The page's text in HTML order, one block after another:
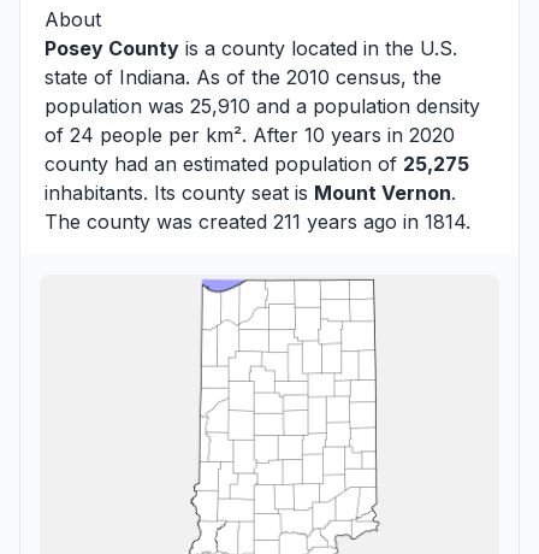
About
Posey County is a county located in the U.S.
state of Indiana. As of the 2010 census, the
population was 25,910 and a population density
of 24 people per km². After 10 years in 2020
county had an estimated population of 25,275
inhabitants. Its county seat is Mount Vernon.
The county was created 211 years ago in 1814.